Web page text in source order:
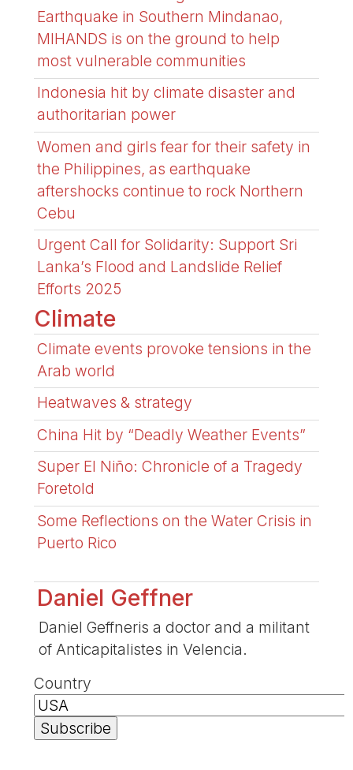
Earthquake in Southern Mindanao,
MIHANDS is on the ground to help
most vulnerable communities
Indonesia hit by climate disaster and
authoritarian power
Women and girls fear for their safety in
the Philippines, as earthquake
aftershocks continue to rock Northern
Cebu
Urgent Call for Solidarity: Support Sri
Lanka’s Flood and Landslide Relief
Efforts 2025
Climate
Climate events provoke tensions in the
Arab world
Heatwaves & strategy
China Hit by “Deadly Weather Events”
Super El Niño: Chronicle of a Tragedy
Foretold
Some Reflections on the Water Crisis in
Puerto Rico
Daniel Geffner
Daniel Geffneris a doctor and a militant
of Anticapitalistes in Velencia.
Country